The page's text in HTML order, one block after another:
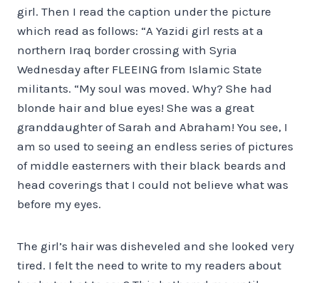
girl. Then I read the caption under the picture
which read as follows: “A Yazidi girl rests at a
northern Iraq border crossing with Syria
Wednesday after FLEEING from Islamic State
militants. “My soul was moved. Why? She had
blonde hair and blue eyes! She was a great
granddaughter of Sarah and Abraham! You see, I
am so used to seeing an endless series of pictures
of middle easterners with their black beards and
head coverings that I could not believe what was
before my eyes.
The girl’s hair was disheveled and she looked very
tired. I felt the need to write to my readers about